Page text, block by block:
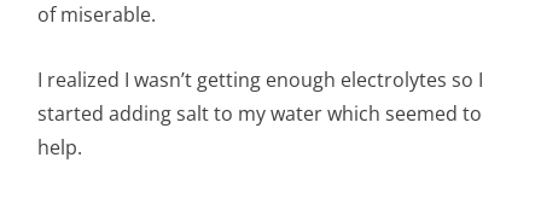
of miserable.
I realized I wasn’t getting enough electrolytes so I
started adding salt to my water which seemed to
help.